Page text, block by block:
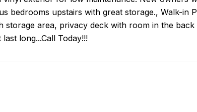
bedrooms upstairs with great storage., Walk-in
storage area, privacy deck with room in the
long...Call Today!!!